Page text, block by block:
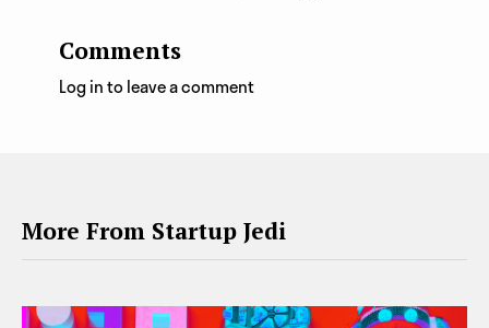
Comments
Log in to leave a comment
More From Startup Jedi